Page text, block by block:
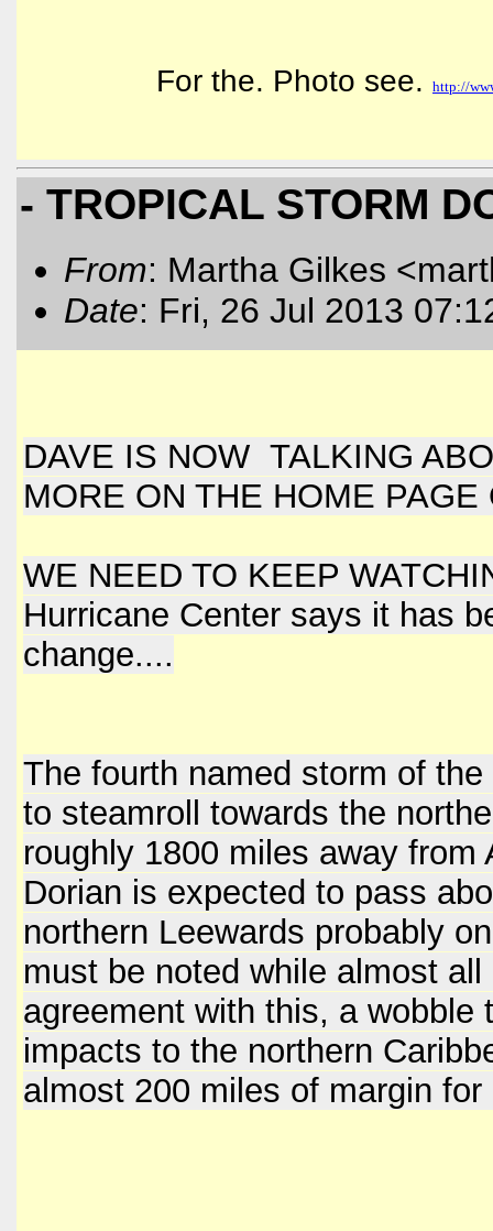
For the. Photo see. http://
- TROPICAL STORM
From: Martha Gilkes
Date: Fri, 26 Jul 2013
DAVE IS NOW TALKING
MORE ON THE HOME
WE NEED TO KEEP
Hurricane Center says it has
change....
The fourth named storm of
to steamroll towards the
roughly 1800 miles away
Dorian is expected to pass
northern Leewards probably
must be noted while almost
agreement with this, a
impacts to the northern
almost 200 miles of margin for